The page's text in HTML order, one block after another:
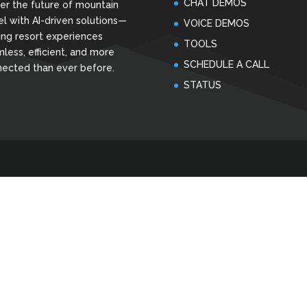
the future of mountain
with AI-driven solutions—
resort experiences
efficient, and more
than ever before.
CHAT DEMOS
VOICE DEMOS
TOOLS
SCHEDULE A CALL
STATUS